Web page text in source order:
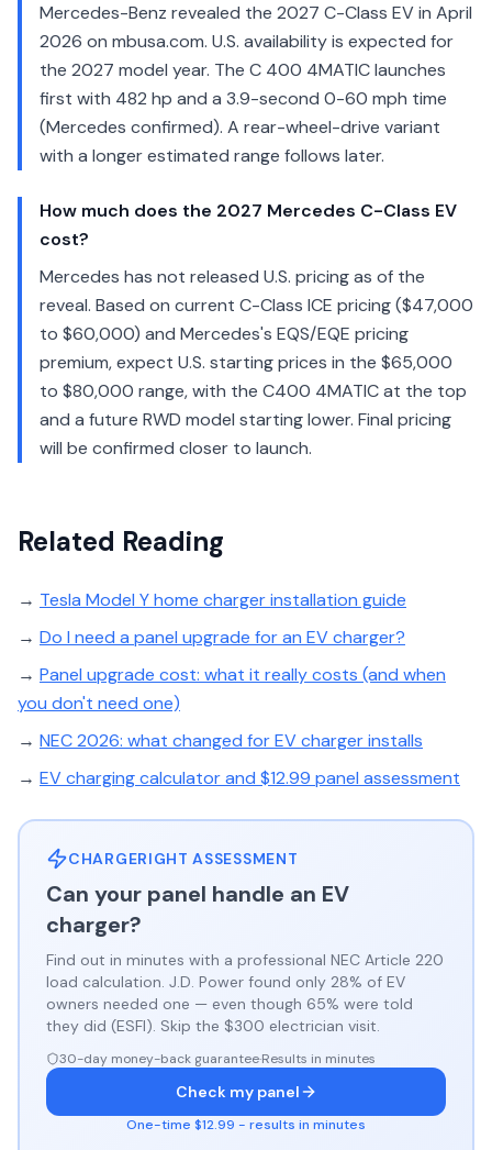
Mercedes-Benz revealed the 2027 C-Class EV in April
2026 on mbusa.com. U.S. availability is expected for
the 2027 model year. The C 400 4MATIC launches
first with 482 hp and a 3.9-second 0-60 mph time
(Mercedes confirmed). A rear-wheel-drive variant
with a longer estimated range follows later.
How much does the 2027 Mercedes C-Class EV
cost?
Mercedes has not released U.S. pricing as of the
reveal. Based on current C-Class ICE pricing ($47,000
to $60,000) and Mercedes's EQS/EQE pricing
premium, expect U.S. starting prices in the $65,000
to $80,000 range, with the C400 4MATIC at the top
and a future RWD model starting lower. Final pricing
will be confirmed closer to launch.
Related Reading
→ Tesla Model Y home charger installation guide
→ Do I need a panel upgrade for an EV charger?
→ Panel upgrade cost: what it really costs (and when
you don't need one)
→ NEC 2026: what changed for EV charger installs
→ EV charging calculator and $12.99 panel assessment
CHARGERIGHT ASSESSMENT
Can your panel handle an EV
charger?
Find out in minutes with a professional NEC Article 220
load calculation. J.D. Power found only 28% of EV
owners needed one — even though 65% were told
they did (ESFI). Skip the $300 electrician visit.
30-day money-back guarantee·Results in minutes
Check my panel
One-time $12.99 - results in minutes